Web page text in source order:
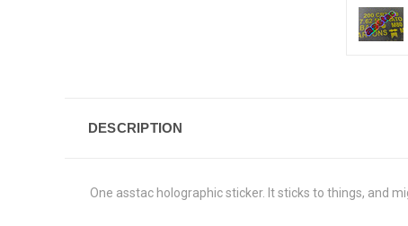
DESCRIPTION
One asstac holographic sticker. It sticks to things, and